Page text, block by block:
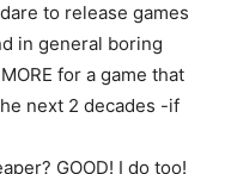
to release games
in general boring
for a game that
next 2 decades -if
GOOD! I do too!